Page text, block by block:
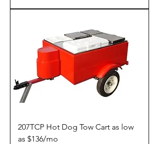
207TCP Hot Dog Tow Cart as low
as $136/mo